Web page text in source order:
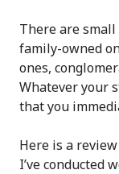
There are small
family-owned
ones,
Whatever your
that you
Here is a
I’ve conducted